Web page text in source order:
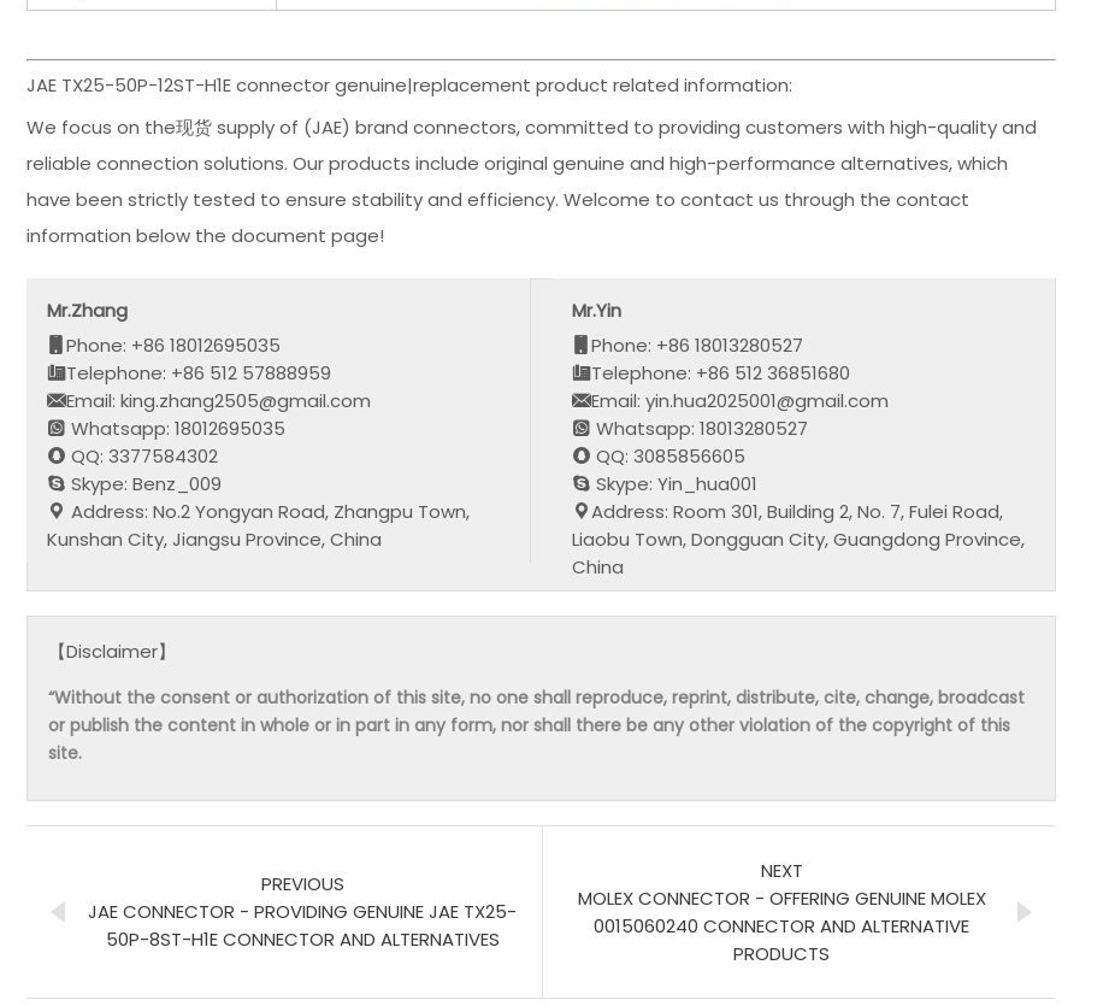
JAE TX25-50P-12ST-H1E connector genuine|replacement product related information:
We focus on the现货 supply of (JAE) brand connectors, committed to providing customers with high-quality and
reliable connection solutions. Our products include original genuine and high-performance alternatives, which
have been strictly tested to ensure stability and efficiency. Welcome to contact us through the contact
information below the document page!
Mr.Zhang
Phone: +86 18012695035
Telephone: +86 512 57888959
Email: king.zhang2505@gmail.com
Whatsapp: 18012695035
QQ: 3377584302
Skype: Benz_009
Address: No.2 Yongyan Road, Zhangpu Town,
Kunshan City, Jiangsu Province, China
Mr.Yin
Phone: +86 18013280527
Telephone: +86 512 36851680
Email: yin.hua2025001@gmail.com
Whatsapp: 18013280527
QQ: 3085856605
Skype: Yin_hua001
Address: Room 301, Building 2, No. 7, Fulei Road,
Liaobu Town, Dongguan City, Guangdong Province,
China
【Disclaimer】
“Without the consent or authorization of this site, no one shall reproduce, reprint, distribute, cite, change, broadcast
or publish the content in whole or in part in any form, nor shall there be any other violation of the copyright of this
site.
PREVIOUS
JAE CONNECTOR - PROVIDING GENUINE JAE TX25-
50P-8ST-H1E CONNECTOR AND ALTERNATIVES
NEXT
MOLEX CONNECTOR - OFFERING GENUINE MOLEX
0015060240 CONNECTOR AND ALTERNATIVE
PRODUCTS